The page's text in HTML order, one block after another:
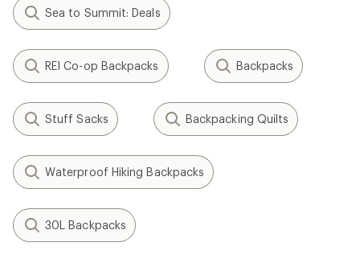
Sea to Summit: Deals
REI Co-op Backpacks Backpacks
Stuff Sacks Backpacking Quilts
Waterproof Hiking Backpacks
30L Backpacks